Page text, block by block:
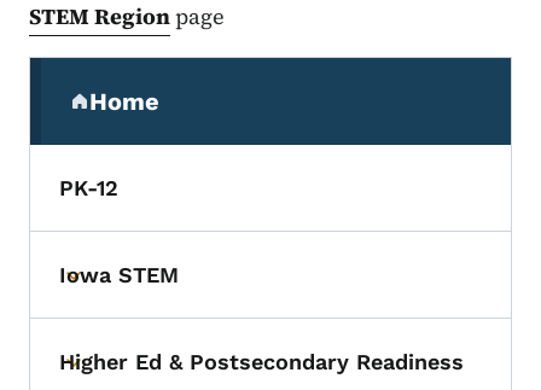
STEM Regionpage
Home
(parent section)
PK-12
Toggle submenu
Iowa STEM
Toggle submenu
Higher Ed & Postsecondary Readiness